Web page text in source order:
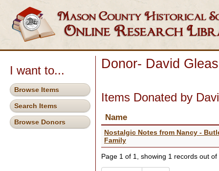
I want to...
Browse Items
Search Items
Browse Donors
Donor- David
Items Donated by
Name
Nostalgic Notes from Nancy -
Family
Page 1 of 1, showing 1 records out